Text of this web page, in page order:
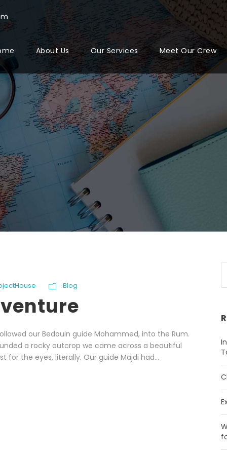
About Us Our Services Meet Our Crew
Blog
our Bedouin guide Mohammed, into the Rum.
a rocky outcrop we came across a beautiful
for the eyes, literally. Our guide Majdi had...